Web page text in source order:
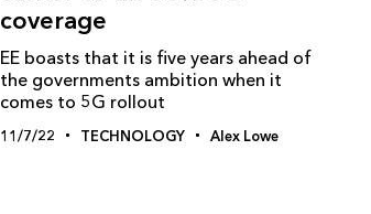
coverage
EE boasts that it is five years ahead of
the governments ambition when it
comes to 5G rollout
11/7/22 TECHNOLOGY Alex Lowe